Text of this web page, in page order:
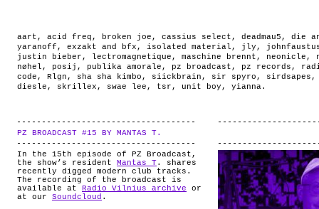
aart , acid freq , broken joe , cassius select , deadmau5 , die
yaranoff , exzakt and bfx , isolated material , jly ,
justin bieber , lectromagnetique , maschine brennt , neonicle ,
nøhel , posij , publika amorale , pz broadcast , pz records ,
code , Rlgn , sha sha kimbo , siickbrain , sir spyro , sirdsapes
diesle , skrillex , swae lee , tsr , unit boy , yianna.
PZ BROADCAST #15 BY MANTAS T.
In the 15th episode of PZ Broadcast,
the show’s resident Mantas T. shares
recently digged modern club tracks.
The recording of the broadcast is
available at
Radio Vilnius archive or
at our Soundcloud .